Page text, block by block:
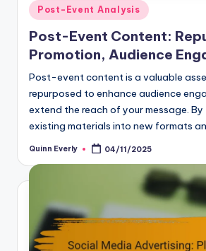
Posted
in
Post-Event Analysis
Post-Event Content:
Promotion, Audience
Post-event content is a valuable
repurposed to enhance audience
extend the reach of your message.
existing materials into new formats
Posted
Quinn Everly 04/11/2025